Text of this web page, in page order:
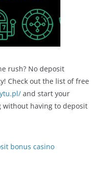
rush? No deposit
Check out the list of free
and start your
having to deposit
bonus casino